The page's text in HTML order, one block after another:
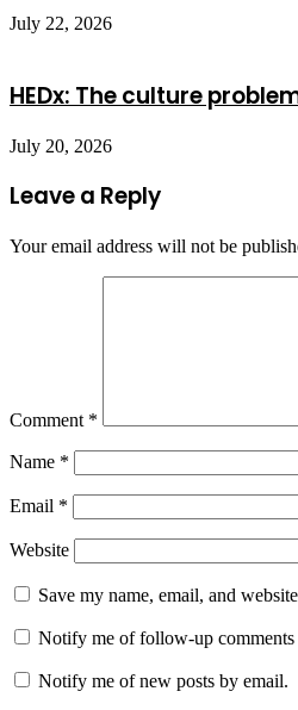
July 22, 2026
HEDx: The culture
July 20, 2026
Leave a Reply
Your email address will not be
Comment *
Name *
Email *
Website
Save my name, email, and
Notify me of follow-up comments
Notify me of new posts by email.